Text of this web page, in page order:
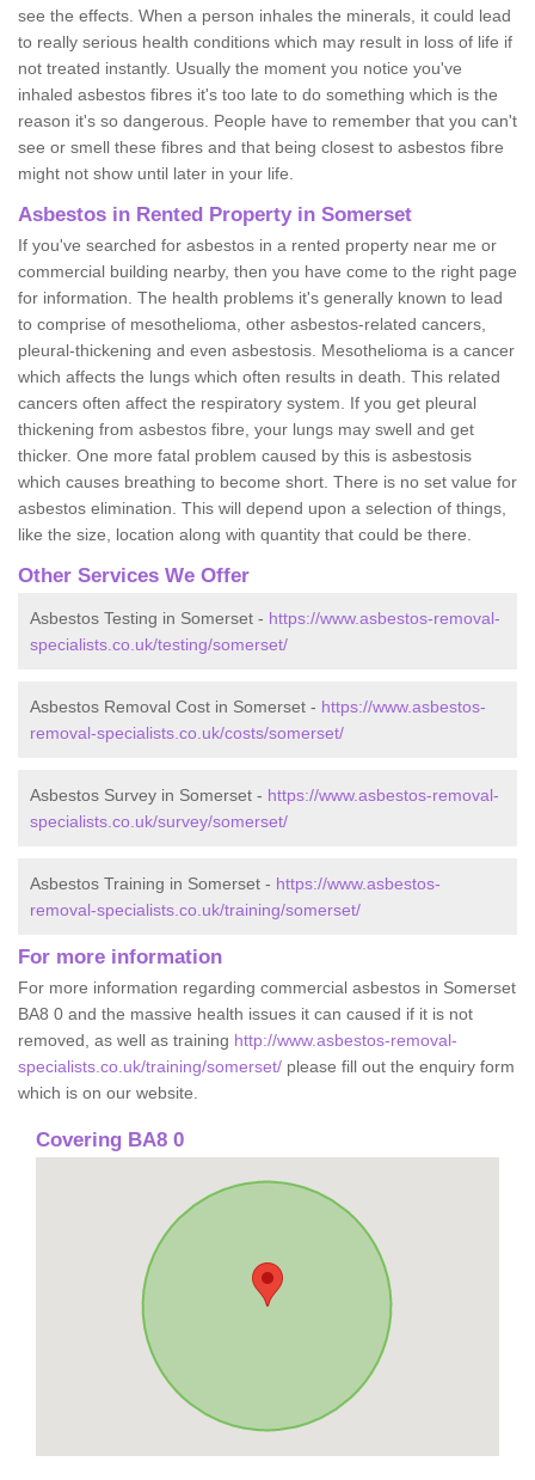
see the effects. When a person inhales the minerals, it could lead
to really serious health conditions which may result in loss of life if
not treated instantly. Usually the moment you notice you've
inhaled asbestos fibres it's too late to do something which is the
reason it's so dangerous. People have to remember that you can't
see or smell these fibres and that being closest to asbestos fibre
might not show until later in your life.
Asbestos in Rented Property in Somerset
If you've searched for asbestos in a rented property near me or
commercial building nearby, then you have come to the right page
for information. The health problems it's generally known to lead
to comprise of mesothelioma, other asbestos-related cancers,
pleural-thickening and even asbestosis. Mesothelioma is a cancer
which affects the lungs which often results in death. This related
cancers often affect the respiratory system. If you get pleural
thickening from asbestos fibre, your lungs may swell and get
thicker. One more fatal problem caused by this is asbestosis
which causes breathing to become short. There is no set value for
asbestos elimination. This will depend upon a selection of things,
like the size, location along with quantity that could be there.
Other Services We Offer
Asbestos Testing in Somerset - https://www.asbestos-removal-
specialists.co.uk/testing/somerset/
Asbestos Removal Cost in Somerset - https://www.asbestos-
removal-specialists.co.uk/costs/somerset/
Asbestos Survey in Somerset - https://www.asbestos-removal-
specialists.co.uk/survey/somerset/
Asbestos Training in Somerset - https://www.asbestos-
removal-specialists.co.uk/training/somerset/
For more information
For more information regarding commercial asbestos in Somerset
BA8 0 and the massive health issues it can caused if it is not
removed, as well as training http://www.asbestos-removal-
specialists.co.uk/training/somerset/ please fill out the enquiry form
which is on our website.
Covering BA8 0